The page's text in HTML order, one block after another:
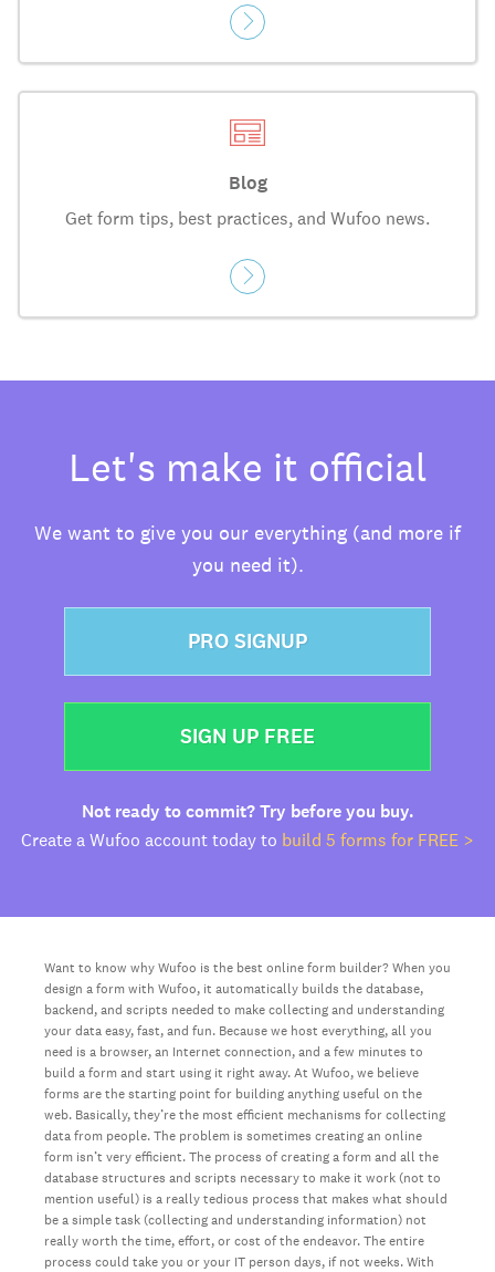
Blog
Get form tips, best practices, and Wufoo news.
Let's make it official
We want to give you our everything (and more if
you need it).
PRO SIGNUP
SIGN UP FREE
Not ready to commit? Try before you buy.
Create a Wufoo account today to build 5 forms for FREE >
Want to know why Wufoo is the best online form builder? When you
design a form with Wufoo, it automatically builds the database,
backend, and scripts needed to make collecting and understanding
your data easy, fast, and fun. Because we host everything, all you
need is a browser, an Internet connection, and a few minutes to
build a form and start using it right away. At Wufoo, we believe
forms are the starting point for building anything useful on the
web. Basically, they’re the most efficient mechanisms for collecting
data from people. The problem is sometimes creating an online
form isn’t very efficient. The process of creating a form and all the
database structures and scripts necessary to make it work (not to
mention useful) is a really tedious process that makes what should
be a simple task (collecting and understanding information) not
really worth the time, effort, or cost of the endeavor. The entire
process could take you or your IT person days, if not weeks. With